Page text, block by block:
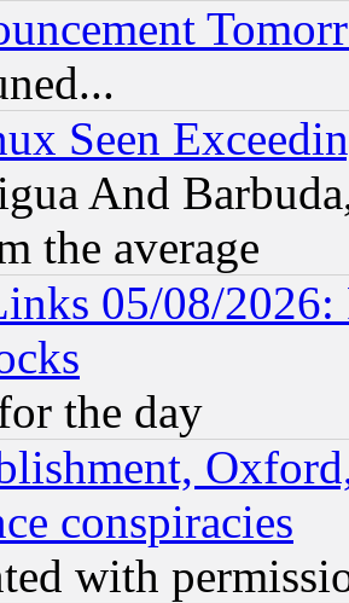
Seen
And
the average
05/08/2026:
the day
conspiracies
with